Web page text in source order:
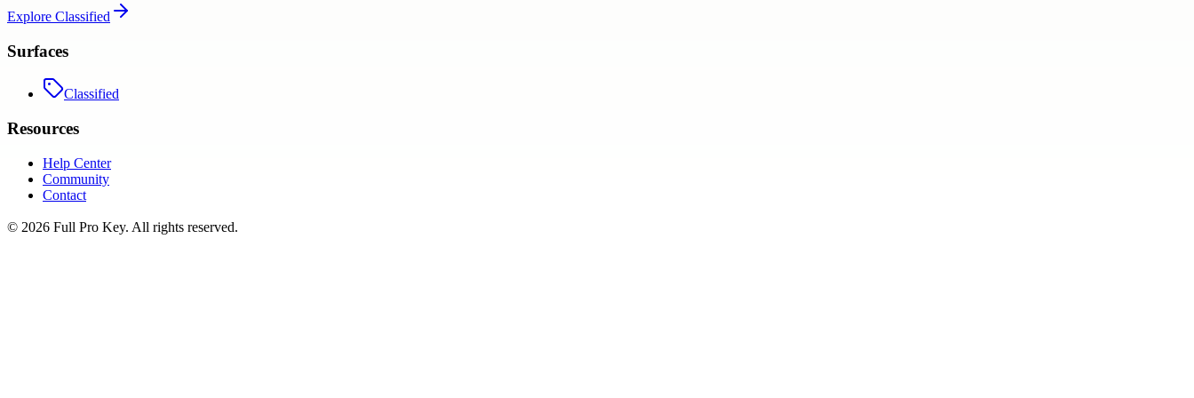
Explore Classified
Surfaces
Classified
Resources
Help Center
Community
Contact
© 2026 Full Pro Key. All rights reserved.